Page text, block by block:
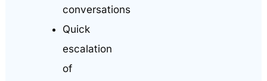
conversations
Quick
escalation
of